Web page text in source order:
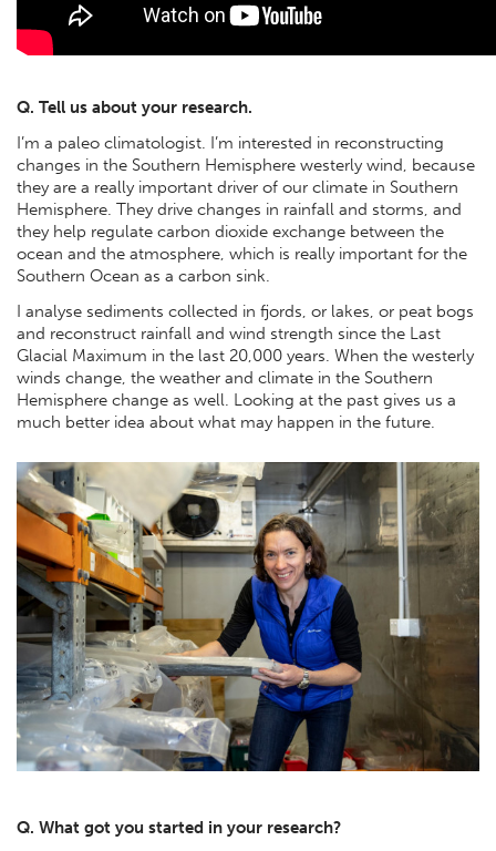
Q. Tell us about your research.
I’m a paleo climatologist. I’m interested in reconstructing
changes in the Southern Hemisphere westerly wind, because
they are a really important driver of our climate in Southern
Hemisphere. They drive changes in rainfall and storms, and
they help regulate carbon dioxide exchange between the
ocean and the atmosphere, which is really important for the
Southern Ocean as a carbon sink.
I analyse sediments collected in fjords, or lakes, or peat bogs
and reconstruct rainfall and wind strength since the Last
Glacial Maximum in the last 20,000 years. When the westerly
winds change, the weather and climate in the Southern
Hemisphere change as well. Looking at the past gives us a
much better idea about what may happen in the future.
Q. What got you started in your research?